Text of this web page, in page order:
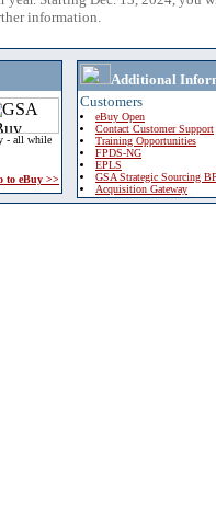
information.
- all while
to eBuy >>
Additional
Customers
eBuy Open
Contact Customer Support
Training Opportunities
FPDS-NG
EPLS
GSA Strategic Sourcing
Acquisition Gateway